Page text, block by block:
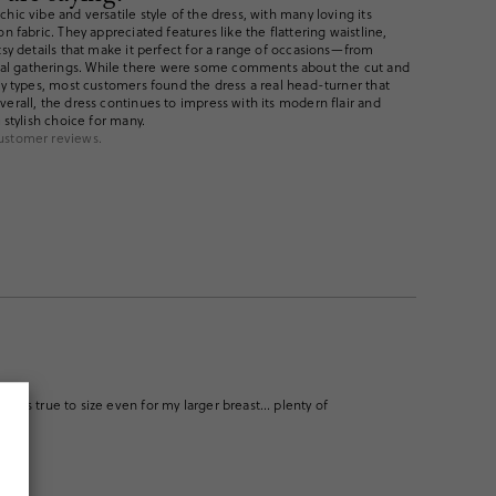
vibe and versatile style of the dress, with many loving its
fabric. They appreciated features like the flattering waistline,
details that make it perfect for a range of occasions—from
gatherings. While there were some comments about the cut and
types, most customers found the dress a real head-turner that
the dress continues to impress with its modern flair and
choice for many.
reviews.
fits true to size even for my larger breast… plenty of